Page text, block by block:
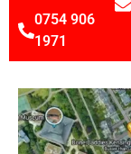
0754 906
1971